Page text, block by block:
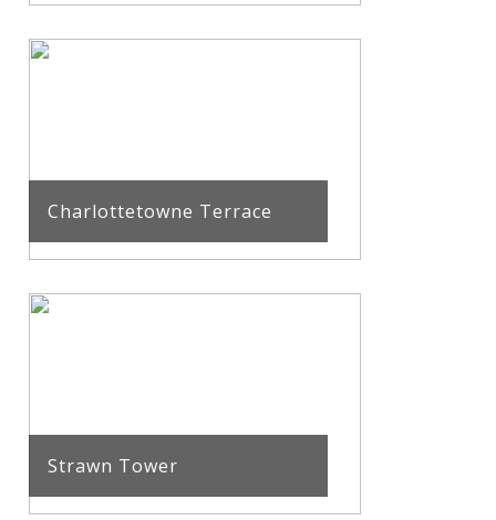
Charlottetowne Terrace
Strawn Tower